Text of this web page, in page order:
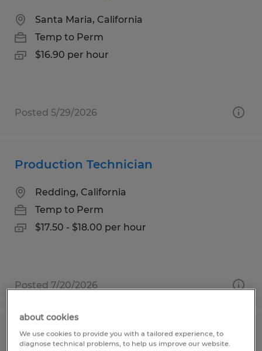
Santa Maria, California
Temp to Perm
$16.90 per hour
Posted 5/29/2026
Production Technician
Redding, California
Temp to Perm
$17.50 - $18.00 per hour
Posted 7/20/2026
Production
about cookies
We use cookies to provide you with a tailored experience, to
diagnose technical problems, to help us improve our website.